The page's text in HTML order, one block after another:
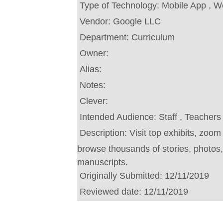
Type of Technology: Mobile App ,
Vendor: Google LLC
Department: Curriculum
Owner:
Alias:
Notes:
Clever:
Intended Audience: Staff , Teachers
Description: Visit top exhibits,
browse thousands of stories,
manuscripts.
Originally Submitted: 12/11/2019
Reviewed date: 12/11/2019